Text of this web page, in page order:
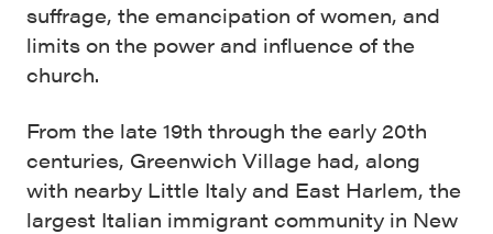
suffrage, the emancipation of women, and
limits on the power and influence of the
church.
From the late 19th through the early 20th
centuries, Greenwich Village had, along
with nearby Little Italy and East Harlem, the
largest Italian immigrant community in New